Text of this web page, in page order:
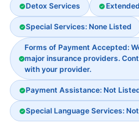
Detox Services
Special Services: None Listed
Forms of Payment Accepted:
major insurance providers.
with your provider.
Payment Assistance: Not
Special Language Services: